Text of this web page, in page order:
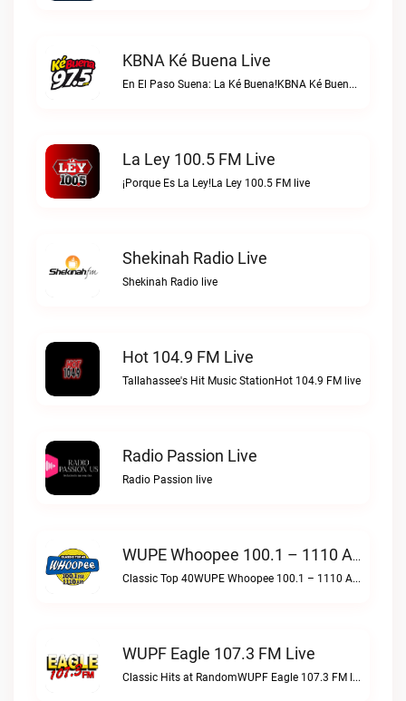
KBNA Ké Buena Live
En El Paso Suena: La Ké Buena!KBNA Ké Buena live
La Ley 100.5 FM Live
¡Porque Es La Ley!La Ley 100.5 FM live
Shekinah Radio Live
Shekinah Radio live
Hot 104.9 FM Live
Tallahassee's Hit Music StationHot 104.9 FM live
Radio Passion Live
Radio Passion live
WUPE Whoopee 100.1 – 1110 AM Live
Classic Top 40WUPE Whoopee 100.1 – 1110 AM live
WUPF Eagle 107.3 FM Live
Classic Hits at RandomWUPF Eagle 107.3 FM live